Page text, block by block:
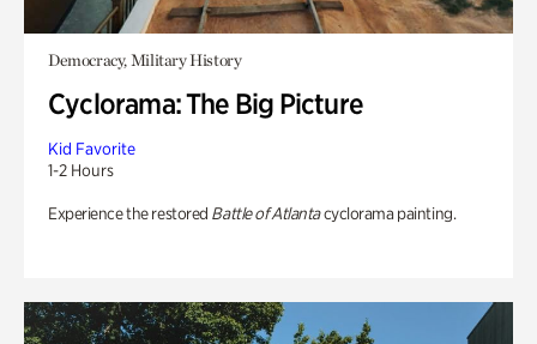
Democracy, Military History
Cyclorama: The Big Picture
Kid Favorite
1-2 Hours
Experience the restored Battle of Atlantacyclorama painting.